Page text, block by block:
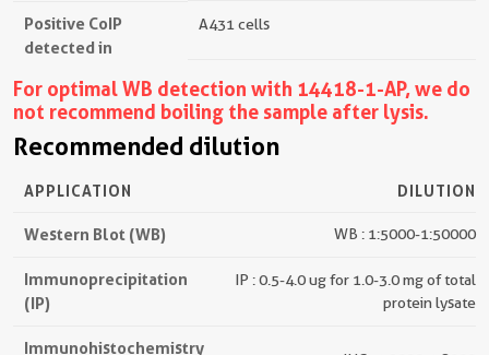
Positive CoIP
detected in
A431 cells
For optimal WB detection with 14418-1-AP, we do
not recommend boiling the sample after lysis.
Recommended dilution
APPLICATION DILUTION
Western Blot (WB) WB : 1:5000-1:50000
Immunoprecipitation
(IP)
IP : 0.5-4.0 ug for 1.0-3.0 mg of total
protein lysate
Immunohistochemistry